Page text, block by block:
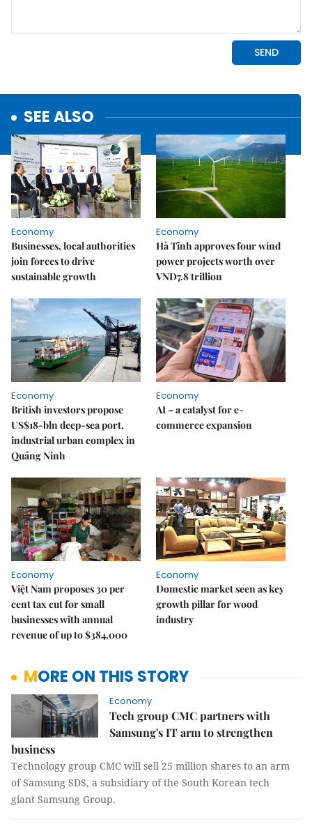
SEE ALSO
Economy
Businesses, local authorities
join forces to drive
sustainable growth
Economy
Hà Tĩnh approves four wind
power projects worth over
VNĐ7.8 trillion
Economy
British investors propose
US$18-bln deep-sea port,
industrial urban complex in
Quảng Ninh
Economy
AI – a catalyst for e-
commerce expansion
Economy
Việt Nam proposes 30 per
cent tax cut for small
businesses with annual
revenue of up to $384,000
Economy
Domestic market seen as key
growth pillar for wood
industry
MORE ON THIS STORY
Economy
Tech group CMC partners with
Samsung's IT arm to strengthen
business
Technology group CMC will sell 25 million shares to an arm
of Samsung SDS, a subsidiary of the South Korean tech
giant Samsung Group.